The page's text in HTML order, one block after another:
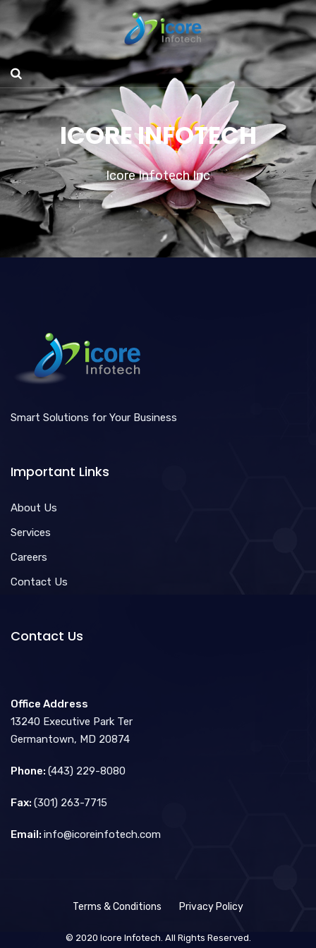
ICORE INFOTECH
Icore Infotech Inc
Smart Solutions for Your Business
Important Links
About Us
Services
Careers
Contact Us
Contact Us
Office Address
13240 Executive Park Ter
Germantown, MD 20874
Phone: (443) 229-8080
Fax: (301) 263-7715
Email: info@icoreinfotech.com
Terms & Conditions Privacy Policy
© 2020 Icore Infotech. All Rights Reserved.